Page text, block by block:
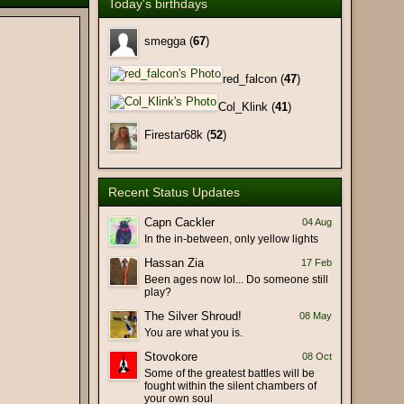
(26 February 2026 - 10:22 PM)
(25 February 2026 - 01:54 PM)
(17 February 2026 - 10:14 AM)
(17 February 2026 - 09:15 AM)
(17 February 2026 - 03:27 AM)
(11 February 2026 - 06:23 AM)
(09 February 2026 - 09:18 PM)
of the old days. Hi Lin!
(09 February 2026 - 09:11 PM)
(29 January 2026 - 09:17 PM)
(29 January 2026 - 07:58 PM)
(19 January 2026 - 06:29 PM)
Bot hit-and-run (false
(19 January 2026 - 03:45 PM)
(18 January 2026 - 10:23 PM)
(18 January 2026 - 07:12 PM)
Today's birthdays
smegga (67)
red_falcon (47)
Col_Klink (41)
Firestar68k (52)
Recent Status Updates
04 Aug
Capn Cackler
In the in-between, only yellow lights
17 Feb
Hassan Zia
Been ages now lol... Do someone still
play?
08 May
The Silver Shroud!
You are what you is.
08 Oct
Stovokore
Some of the greatest battles will be
fought within the silent chambers of
your own soul